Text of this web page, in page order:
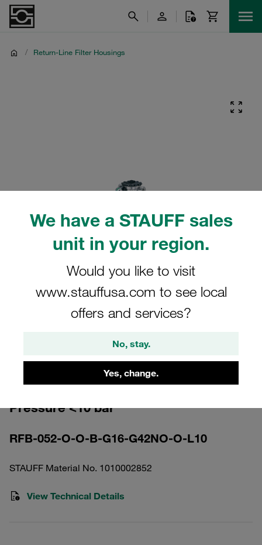
We have a STAUFF sales
unit in your region.
Would you like to visit
www.stauffusa.com to see local
offers and services?
No, stay.
Yes, change.
/ Return-Line Filter Housings
Please note: The image is for illustrative purposes only and may differ from the
Show more
Return Line Filter Housing Working
Pressure <10 bar
RFB-052-O-O-B-G16-G42NO-O-L10
STAUFF Material No. 1010002852
View Technical Details